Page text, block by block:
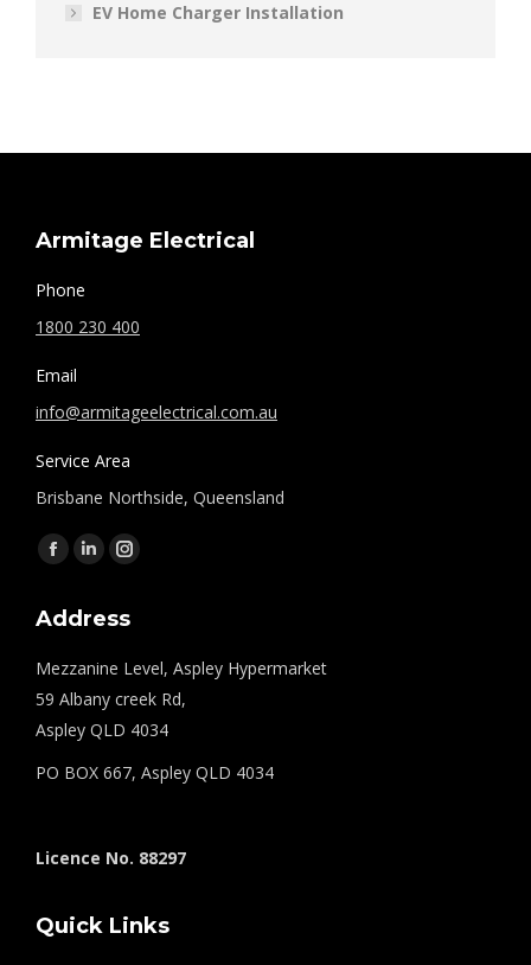
EV Home Charger Installation
Armitage Electrical
Phone
1800 230 400
Email
info@armitageelectrical.com.au
Service Area
Brisbane Northside, Queensland
Find us on:
Facebook
opens
window
Linkedin
opens
window
Instagram
opens
Address
Mezzanine Level, Aspley Hypermarket
59 Albany creek Rd,
Aspley QLD 4034
PO BOX 667, Aspley QLD 4034
Licence No. 88297
Quick Links